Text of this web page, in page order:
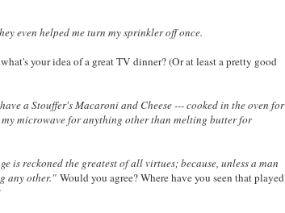
even helped me turn my sprinkler off once.
your idea of a great TV dinner? (Or at least a pretty good
a Stouffer's Macaroni and Cheese --- cooked in the oven for
microwave for anything other than melting butter for
is reckoned the greatest of all virtues; because, unless a man
any other." Would you agree? Where have you seen that played